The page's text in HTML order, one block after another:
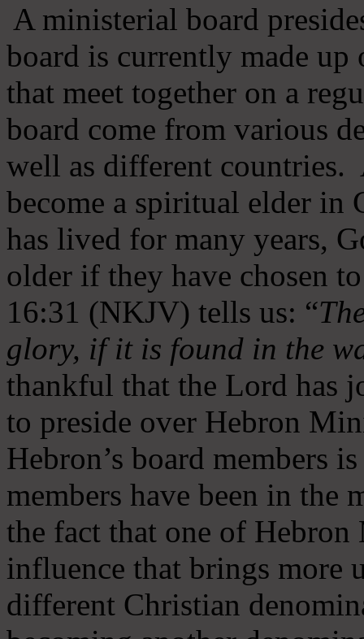
A ministerial board
board is currently made
that meet together on a
board come from various
well as different countries.
become a spiritual elder in
has lived for many years,
older if they have chosen
16:31 (NKJV) tells us: “
glory, if it is found in the
thankful that the Lord has
to preside over Hebron
Hebron’s board members
members have been in
the fact that one of
influence that brings more
different Christian